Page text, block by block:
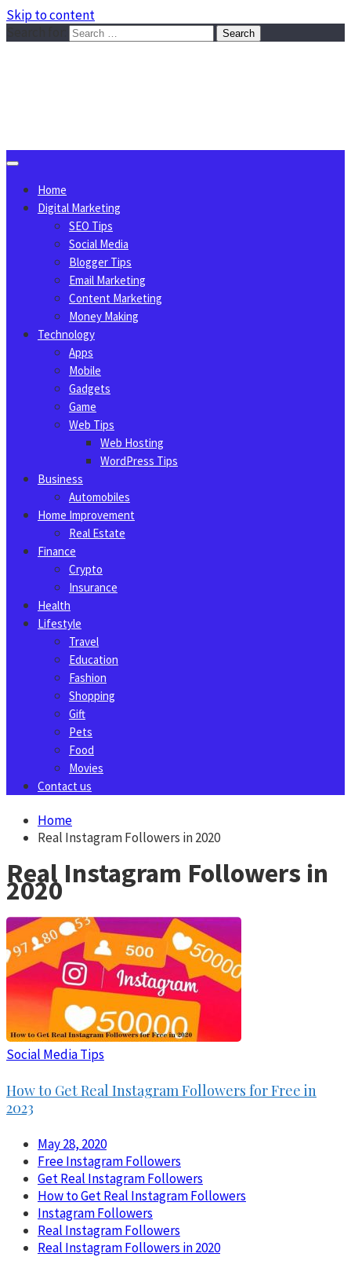
Skip to content
Home
Digital Marketing
SEO Tips
Social Media
Blogger Tips
Email Marketing
Content Marketing
Money Making
Technology
Apps
Mobile
Gadgets
Game
Web Tips
Web Hosting
WordPress Tips
Business
Automobiles
Home Improvement
Real Estate
Finance
Crypto
Insurance
Health
Lifestyle
Travel
Education
Fashion
Shopping
Gift
Pets
Food
Movies
Contact us
Home
Real Instagram Followers in 2020
Real Instagram Followers in
2020
Social Media Tips
How to Get Real Instagram Followers for Free in
2023
May 28, 2020
Free Instagram Followers
Get Real Instagram Followers
How to Get Real Instagram Followers
Instagram Followers
Real Instagram Followers
Real Instagram Followers in 2020